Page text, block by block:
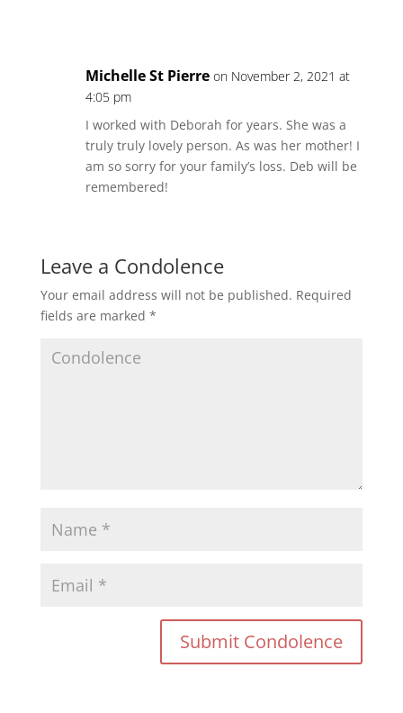
Michelle St Pierre on November 2, 2021 at
4:05 pm
I worked with Deborah for years. She was a
truly truly lovely person. As was her mother! I
am so sorry for your family’s loss. Deb will be
remembered!
Leave a Condolence
Your email address will not be published. Required
fields are marked *